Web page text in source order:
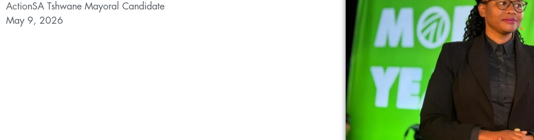
ActionSA Tshwane Mayoral Candidate
May 9, 2026